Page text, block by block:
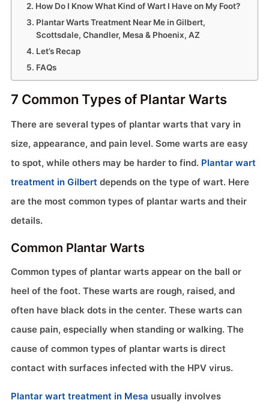
How Do I Know What Kind of Wart I Have on My Foot?
Plantar Warts Treatment Near Me in Gilbert,
Scottsdale, Chandler, Mesa & Phoenix, AZ
Let’s Recap
FAQs
7 Common Types of Plantar Warts
There are several types of plantar warts that vary in
size, appearance, and pain level. Some warts are easy
to spot, while others may be harder to find. Plantar wart
treatment in Gilbert depends on the type of wart. Here
are the most common types of plantar warts and their
details.
Common Plantar Warts
Common types of plantar warts appear on the ball or
heel of the foot. These warts are rough, raised, and
often have black dots in the center. These warts can
cause pain, especially when standing or walking. The
cause of common types of plantar warts is direct
contact with surfaces infected with the HPV virus.
Plantar wart treatment in Mesa usually involves